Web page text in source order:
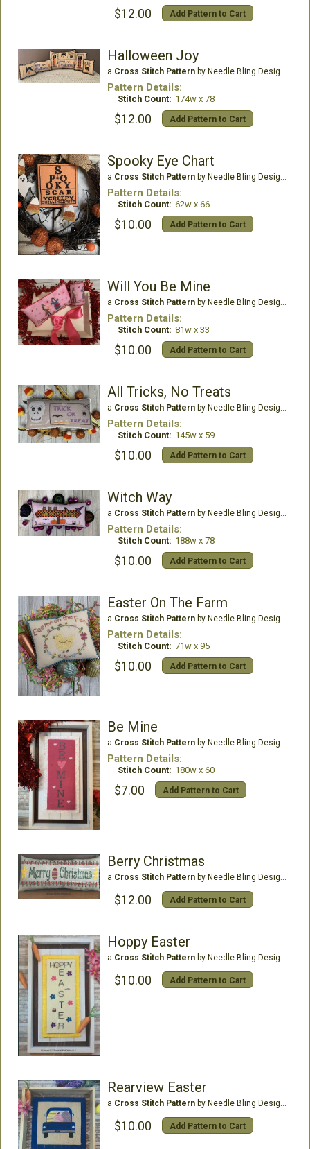
$12.00 Add Pattern to Cart
Halloween Joy
a Cross Stitch Patternby Needle Bling Designs
Pattern Details:
Stitch Count: 174w x 78
$12.00 Add Pattern to Cart
Spooky Eye Chart
a Cross Stitch Patternby Needle Bling Designs
Pattern Details:
Stitch Count: 62w x 66
$10.00 Add Pattern to Cart
Will You Be Mine
a Cross Stitch Patternby Needle Bling Designs
Pattern Details:
Stitch Count: 81w x 33
$10.00 Add Pattern to Cart
All Tricks, No Treats
a Cross Stitch Patternby Needle Bling Designs
Pattern Details:
Stitch Count: 145w x 59
$10.00 Add Pattern to Cart
Witch Way
a Cross Stitch Patternby Needle Bling Designs
Pattern Details:
Stitch Count: 188w x 78
$10.00 Add Pattern to Cart
Easter On The Farm
a Cross Stitch Patternby Needle Bling Designs
Pattern Details:
Stitch Count: 71w x 95
$10.00 Add Pattern to Cart
Be Mine
a Cross Stitch Patternby Needle Bling Designs
Pattern Details:
Stitch Count: 180w x 60
$7.00 Add Pattern to Cart
Berry Christmas
a Cross Stitch Patternby Needle Bling Designs
$12.00 Add Pattern to Cart
Hoppy Easter
a Cross Stitch Patternby Needle Bling Designs
$10.00 Add Pattern to Cart
Rearview Easter
a Cross Stitch Patternby Needle Bling Designs
$10.00 Add Pattern to Cart